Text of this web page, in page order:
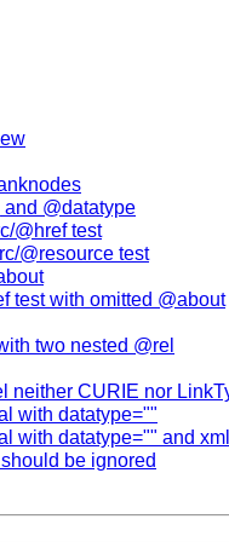
@datatype
@href test
@resource test
test with omitted @about
two nested @rel
neither CURIE nor
with datatype=""
with datatype="" and
be ignored